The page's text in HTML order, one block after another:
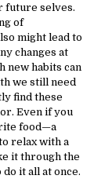
future selves.
of
might lead to
changes at
new habits can
we still need
find these
Even if you
food—a
relax with a
it through the
it all at once.